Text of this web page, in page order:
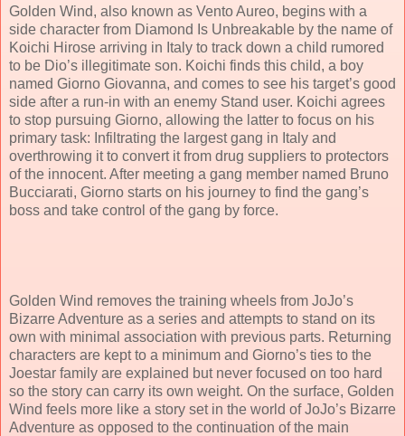
Golden Wind, also known as Vento Aureo, begins with a
side character from Diamond Is Unbreakable by the name of
Koichi Hirose arriving in Italy to track down a child rumored
to be Dio’s illegitimate son. Koichi finds this child, a boy
named Giorno Giovanna, and comes to see his target’s good
side after a run-in with an enemy Stand user. Koichi agrees
to stop pursuing Giorno, allowing the latter to focus on his
primary task: Infiltrating the largest gang in Italy and
overthrowing it to convert it from drug suppliers to protectors
of the innocent. After meeting a gang member named Bruno
Bucciarati, Giorno starts on his journey to find the gang’s
boss and take control of the gang by force.
Golden Wind removes the training wheels from JoJo’s
Bizarre Adventure as a series and attempts to stand on its
own with minimal association with previous parts. Returning
characters are kept to a minimum and Giorno’s ties to the
Joestar family are explained but never focused on too hard
so the story can carry its own weight. On the surface, Golden
Wind feels more like a story set in the world of JoJo’s Bizarre
Adventure as opposed to the continuation of the main